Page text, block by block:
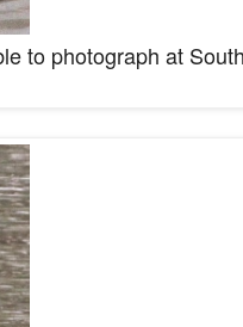
to photograph at